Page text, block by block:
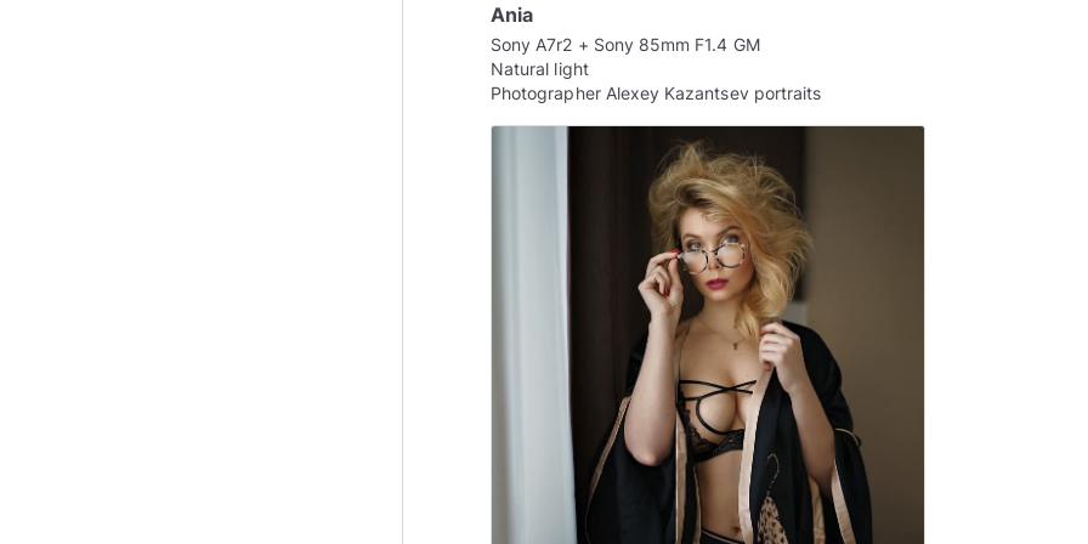
Ania
Sony A7r2 + Sony 85mm F1.4 GM
Natural light
Photographer Alexey Kazantsev portraits